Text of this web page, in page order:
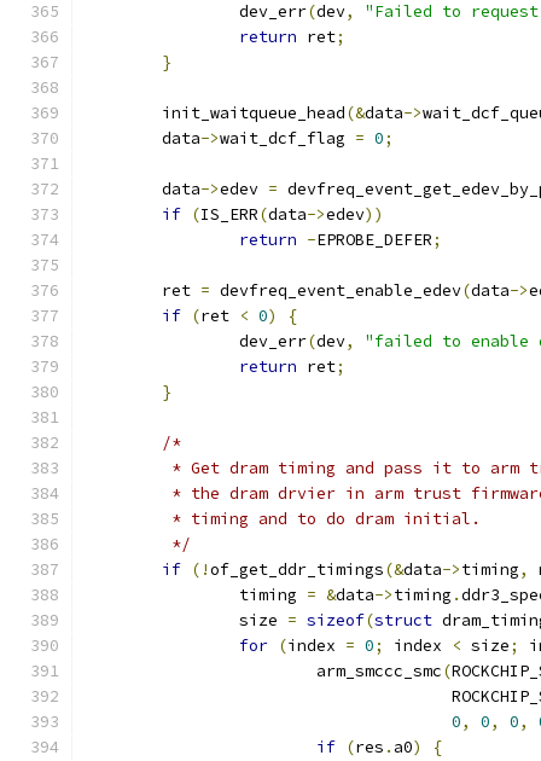
		dev_err
(dev,
"Failed to
return ret;
}
	init_waitqueue_head
(&data->
	data
->wait_dcf_flag = 0;
	data
->edev =
if (IS_ERR(data->edev))
return -EPROBE_DEFER;
	ret
= devfreq_event_enable_edev(data->
if (ret < 0)
{
		dev_err
(dev,
"failed to enable
return ret;
}
/*
* Get dram timing and pass it to arm
* the dram drvier in arm trust
	 * timing and to do dram initial.
	 */
if (!of_get_ddr_timings(&data->timing,
		timing
= &data->timing .
		size
= sizeof(struct
for (index = 0; index < size;
			arm_smccc_smc
(
0, 0, 0,
if (res . a0)
{